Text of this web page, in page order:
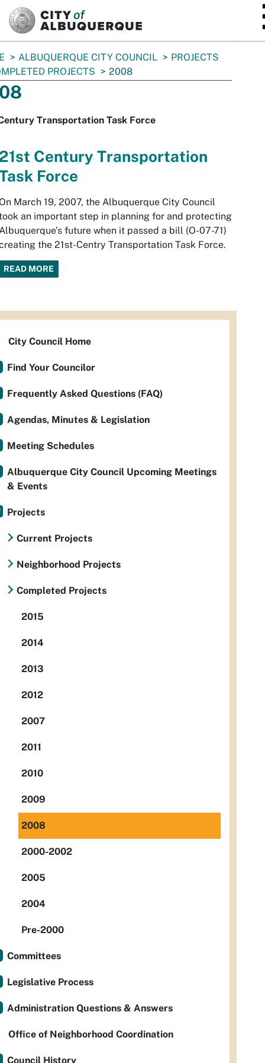
ALBUQUERQUE CITY COUNCIL
PROJECTS
PROJECTS
2008
Transportation Task Force
Century Transportation
Force
March 19, 2007, the Albuquerque City Council
an important step in planning for and protecting
future when it passed a bill (O-07-71)
the 21st-Centry Transportation Task Force.
READ MORE
City Council Home
Find Your Councilor
Frequently Asked Questions (FAQ)
Agendas, Minutes & Legislation
Meeting Schedules
Albuquerque City Council Upcoming Meetings
& Events
Projects
Current Projects
Neighborhood Projects
Completed Projects
2015
2014
2013
2012
2007
2011
2010
2009
2008
2000-2002
2005
2004
Pre-2000
Committees
Legislative Process
Administration Questions & Answers
Office of Neighborhood Coordination
Council History